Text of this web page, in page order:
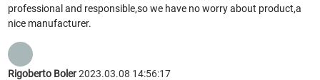
professional and responsible,so we have no worry about product,a
nice manufacturer.
Rigoberto Boler2023.03.08 14:56:17